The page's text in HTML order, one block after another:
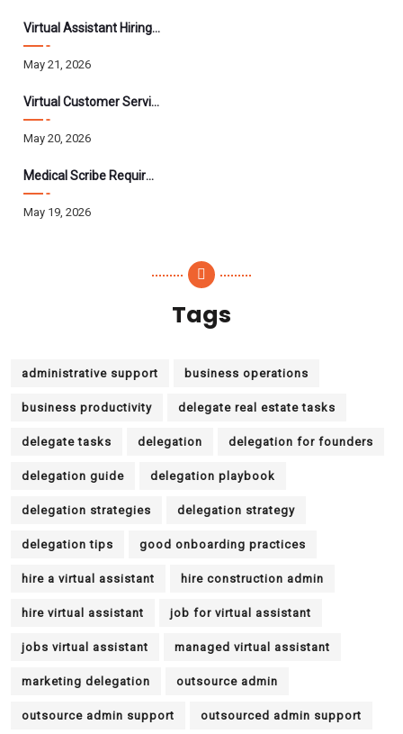
Virtual Assistant Hiring: A Founder’s Step-By-Step Guide
May 21, 2026
Virtual Customer Service Assistant: The Complete 2026 Guide
May 20, 2026
Medical Scribe Requirements 2026: Skills, Training, HIPAA
May 19, 2026
Tags
administrative support business operations
business productivity delegate real estate tasks
delegate tasks delegation delegation for founders
delegation guide delegation playbook
delegation strategies delegation strategy
delegation tips good onboarding practices
hire a virtual assistant hire construction admin
hire virtual assistant job for virtual assistant
jobs virtual assistant managed virtual assistant
marketing delegation outsource admin
outsource admin support outsourced admin support